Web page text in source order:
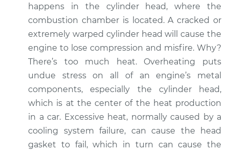
happens in the cylinder head, where the
combustion chamber is located. A cracked or
extremely warped cylinder head will cause the
engine to lose compression and misfire. Why?
There’s too much heat. Overheating puts
undue stress on all of an engine’s metal
components, especially the cylinder head,
which is at the center of the heat production
in a car. Excessive heat, normally caused by a
cooling system failure, can cause the head
gasket to fail, which in turn can cause the